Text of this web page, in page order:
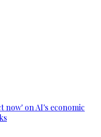
now' on AI's economic